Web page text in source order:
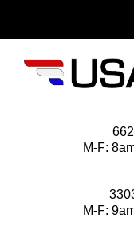
M-F:
M-F: